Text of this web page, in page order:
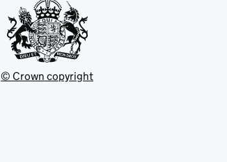
© Crown copyright